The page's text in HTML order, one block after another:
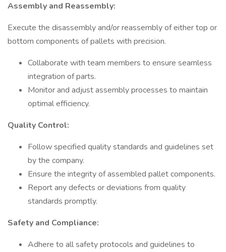
Assembly and Reassembly:
Execute the disassembly and/or reassembly of either top or
bottom components of pallets with precision.
Collaborate with team members to ensure seamless
integration of parts.
Monitor and adjust assembly processes to maintain
optimal efficiency.
Quality Control:
Follow specified quality standards and guidelines set
by the company.
Ensure the integrity of assembled pallet components.
Report any defects or deviations from quality
standards promptly.
Safety and Compliance:
Adhere to all safety protocols and guidelines to